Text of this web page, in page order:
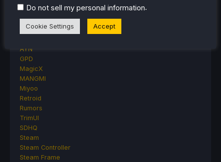
Proton
Retro Handhelds
Anbernic
AYN
GPD
MagicX
MANGMI
Miyoo
Retroid
Rumors
TrimUI
SDHQ
Steam
Steam Controller
Steam Frame
Do not sell my personal information.
Cookie Settings Accept